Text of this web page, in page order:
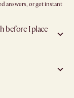
answers, or get instant
before I place
the spot where
stairwells, and
24 hours after